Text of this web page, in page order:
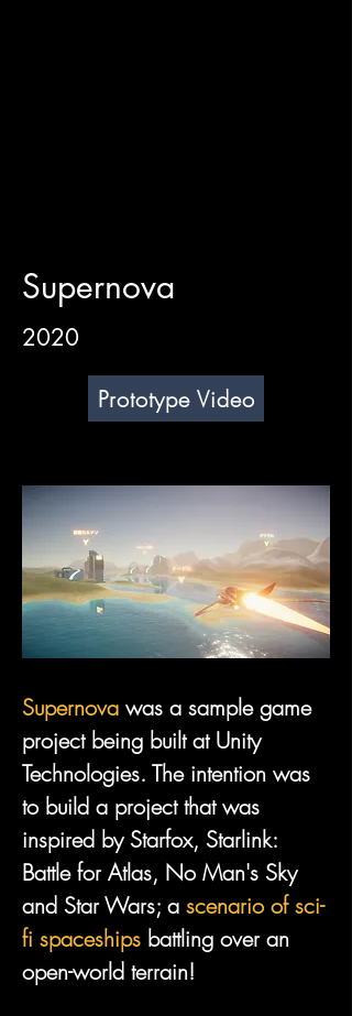
Supernova
2020
Prototype Video
Supernova was a sample game
project being built at Unity
Technologies. The intention was
to build a project that was
inspired by Starfox, Starlink:
Battle for Atlas, No Man's Sky
and Star Wars; a scenario of sci-
fi spaceships battling over an
open-world terrain!